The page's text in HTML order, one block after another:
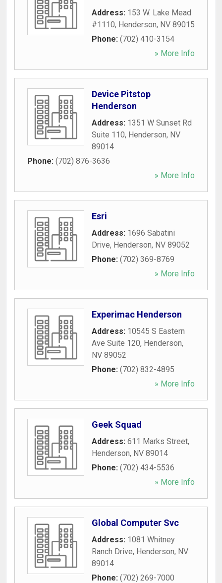
Address: 153 W. Lake Mead
#1110, Henderson, NV 89015
Phone: (702) 410-3154
» More Info
Device Pitstop
Henderson
Address: 1351 W Sunset Rd
Suite 110, Henderson, NV
89014
Phone: (702) 876-3636
» More Info
Esri
Address: 1696 Sabatini
Drive, Henderson, NV 89052
Phone: (702) 369-8769
» More Info
Experimac Henderson
Address: 10545 S Eastern
Ave Suite 120, Henderson,
NV 89052
Phone: (702) 832-4895
» More Info
Geek Squad
Address: 611 Marks Street,
Henderson, NV 89014
Phone: (702) 434-5536
» More Info
Global Computer Svc
Address: 1081 Whitney
Ranch Drive, Henderson, NV
89014
Phone: (702) 269-7000